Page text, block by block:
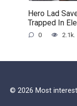
Hero Lad
Trapped In
0 2.1k.
© 2026 Most